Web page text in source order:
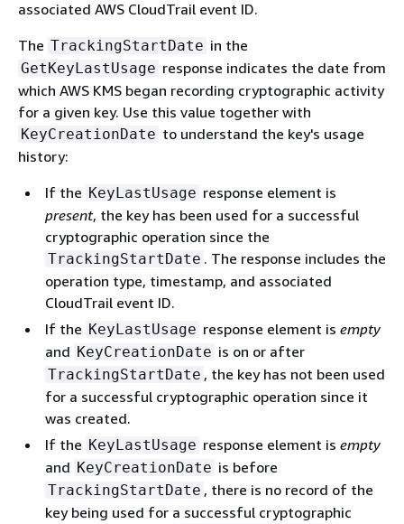
associated AWS CloudTrail event ID.
The TrackingStartDate in the
GetKeyLastUsage response indicates the date from
which AWS KMS began recording cryptographic activity
for a given key. Use this value together with
KeyCreationDate to understand the key's usage
history:
If the KeyLastUsage response element is
present, the key has been used for a successful
cryptographic operation since the
TrackingStartDate . The response includes the
operation type, timestamp, and associated
CloudTrail event ID.
If the KeyLastUsage response element is empty
and KeyCreationDate is on or after
TrackingStartDate , the key has not been used
for a successful cryptographic operation since it
was created.
If the KeyLastUsage response element is empty
and KeyCreationDate is before
TrackingStartDate , there is no record of the
key being used for a successful cryptographic